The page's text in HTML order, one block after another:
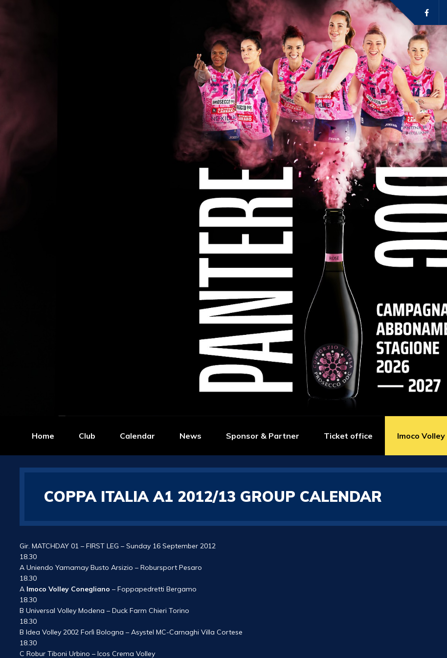
Home Club Calendar News Sponsor & Partner Ticket office Imoco
COPPA ITALIA A1 2012/13 GROUP CALENDAR
Gir. MATCHDAY 01 – FIRST LEG – Sunday 16 September 2012
18.30
A Uniendo Yamamay Busto Arsizio – Robursport Pesaro
18.30
A Imoco Volley Conegliano – Foppapedretti Bergamo
18.30
B Universal Volley Modena – Duck Farm Chieri Torino
18.30
B Idea Volley 2002 Forlì Bologna – Asystel MC-Carnaghi Villa Cortese
18.30
C Robur Tiboni Urbino – Icos Crema Volley